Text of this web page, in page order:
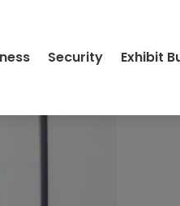
Security Exhibit